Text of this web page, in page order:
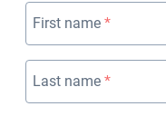
First name
Last name